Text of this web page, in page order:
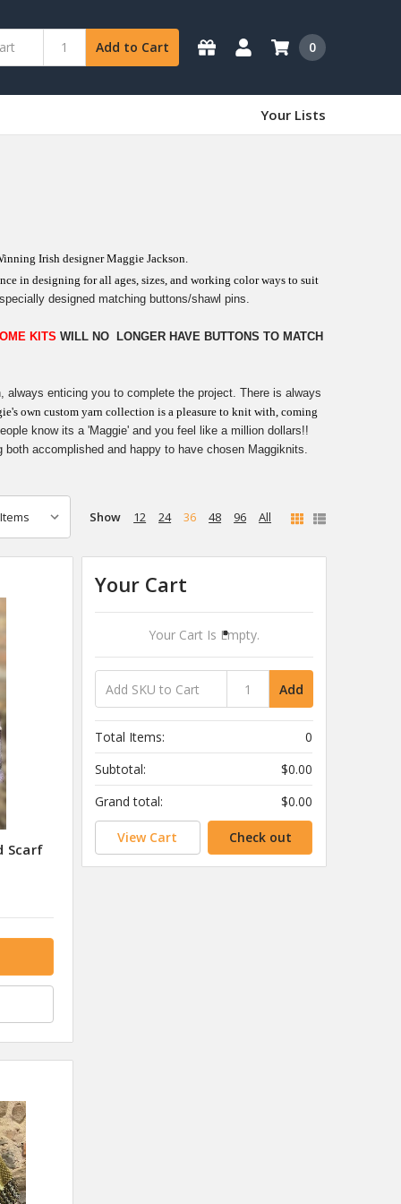
Add to Cart 0
Your Lists
Irish designer Maggie Jackson.
in designing for all ages, sizes, and working color ways to suit
designed matching buttons/shawl pins.
KITS WILL NO LONGER HAVE BUTTONS TO MATCH
enticing you to complete the project. There is always
own custom yarn collection is a pleasure to knit with, coming
know its a 'Maggie' and you feel like a million dollars!!
accomplished and happy to have chosen Maggiknits.
Show 12 24 36 48 96 All
Scarf
Your Cart
Your Cart Is Empty.
Add
Total Items:
0
Subtotal:
$0.00
Grand total:
$0.00
View Cart Check out